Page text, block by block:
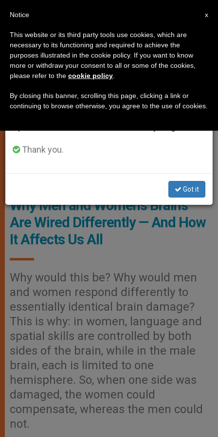
ANALYSIS OPINION ,WOMAN
Photo: Pixabay, Edited
Why Men and Women’s Brains
Are Wired Differently — And How
It Affects Us All
Why would this be? Why would men
and women respond differently to
essentially identical brain damage?
This is why: in women, language and
spatial skills are controlled by both
sides of the brain, while in the male
brain, each is limited to one
hemisphere. So, when one side was
damaged, the women could
compensate, whereas the men could
not.
×
Important Notice
From July 27 to August 7 we will take our
annual break, taking advantage of the summer
period when less information is generated and
Thank you.
Got it
x
Notice
This website or its third party tools use cookies, which are
necessary to its functioning and required to achieve the
purposes illustrated in the cookie policy. If you want to know
more or withdraw your consent to all or some of the cookies,
please refer to the cookie policy
By closing this banner, scrolling this page, clicking a link or
continuing to browse otherwise, you agree to the use of cookies.